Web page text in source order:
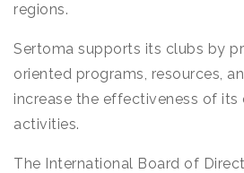
regions.
Sertoma supports its clubs by
oriented programs, resources,
increase the effectiveness of
activities.
The International Board of